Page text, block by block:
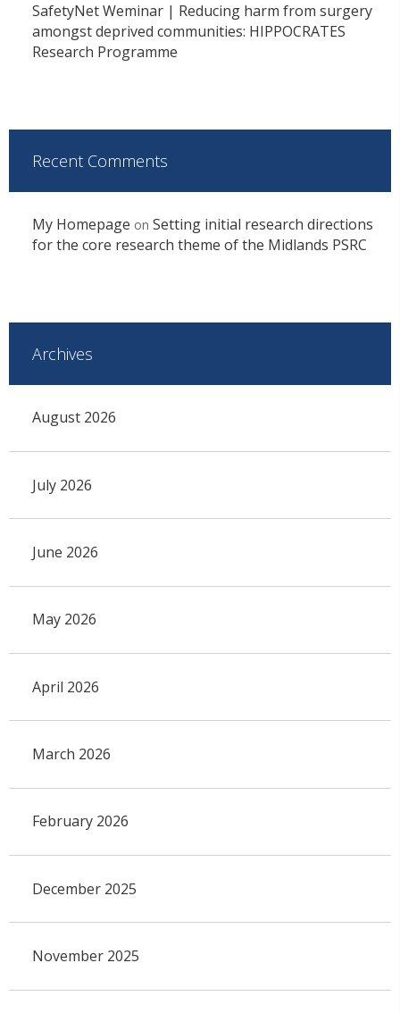
SafetyNet Weminar | Reducing harm from surgery
amongst deprived communities: HIPPOCRATES
Research Programme
Recent Comments
My Homepage on Setting initial research directions
for the core research theme of the Midlands PSRC
Archives
August 2026
July 2026
June 2026
May 2026
April 2026
March 2026
February 2026
December 2025
November 2025